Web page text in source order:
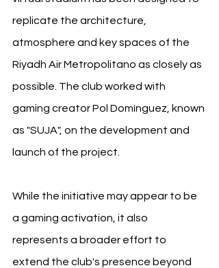
replicate the architecture,
atmosphere and key spaces of the
Riyadh Air Metropolitano as closely as
possible. The club worked with
gaming creator Pol Domínguez, known
as "SUJA", on the development and
launch of the project.
While the initiative may appear to be
a gaming activation, it also
represents a broader effort to
extend the club's presence beyond